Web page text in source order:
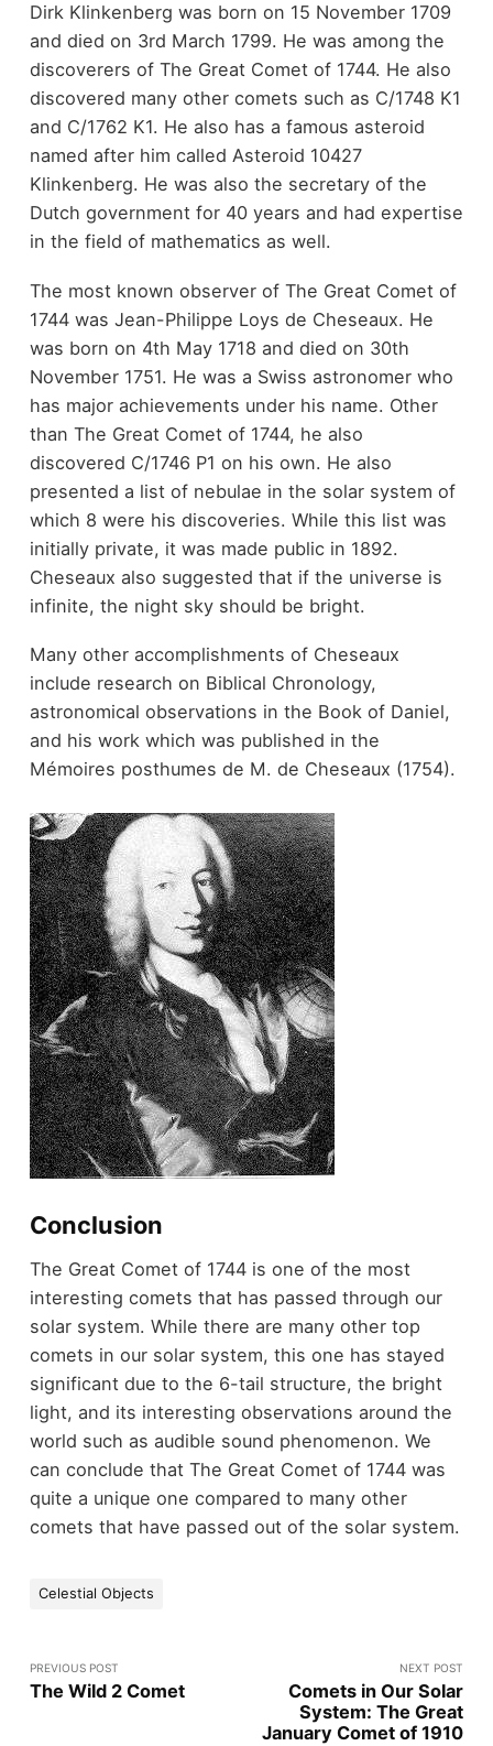
Dirk Klinkenberg was born on 15 November 1709
and died on 3rd March 1799. He was among the
discoverers of The Great Comet of 1744. He also
discovered many other comets such as C/1748 K1
and C/1762 K1. He also has a famous asteroid
named after him called Asteroid 10427
Klinkenberg. He was also the secretary of the
Dutch government for 40 years and had expertise
in the field of mathematics as well.
The most known observer of The Great Comet of
1744 was Jean-Philippe Loys de Cheseaux. He
was born on 4th May 1718 and died on 30th
November 1751. He was a Swiss astronomer who
has major achievements under his name. Other
than The Great Comet of 1744, he also
discovered C/1746 P1 on his own. He also
presented a list of nebulae in the solar system of
which 8 were his discoveries. While this list was
initially private, it was made public in 1892.
Cheseaux also suggested that if the universe is
infinite, the night sky should be bright.
Many other accomplishments of Cheseaux
include research on Biblical Chronology,
astronomical observations in the Book of Daniel,
and his work which was published in the
Mémoires posthumes de M. de Cheseaux (1754).
Conclusion
The Great Comet of 1744 is one of the most
interesting comets that has passed through our
solar system. While there are many other top
comets in our solar system, this one has stayed
significant due to the 6-tail structure, the bright
light, and its interesting observations around the
world such as audible sound phenomenon. We
can conclude that The Great Comet of 1744 was
quite a unique one compared to many other
comets that have passed out of the solar system.
Celestial Objects
PREVIOUS POST
The Wild 2 Comet
NEXT POST
Comets in Our Solar
System: The Great
January Comet of 1910